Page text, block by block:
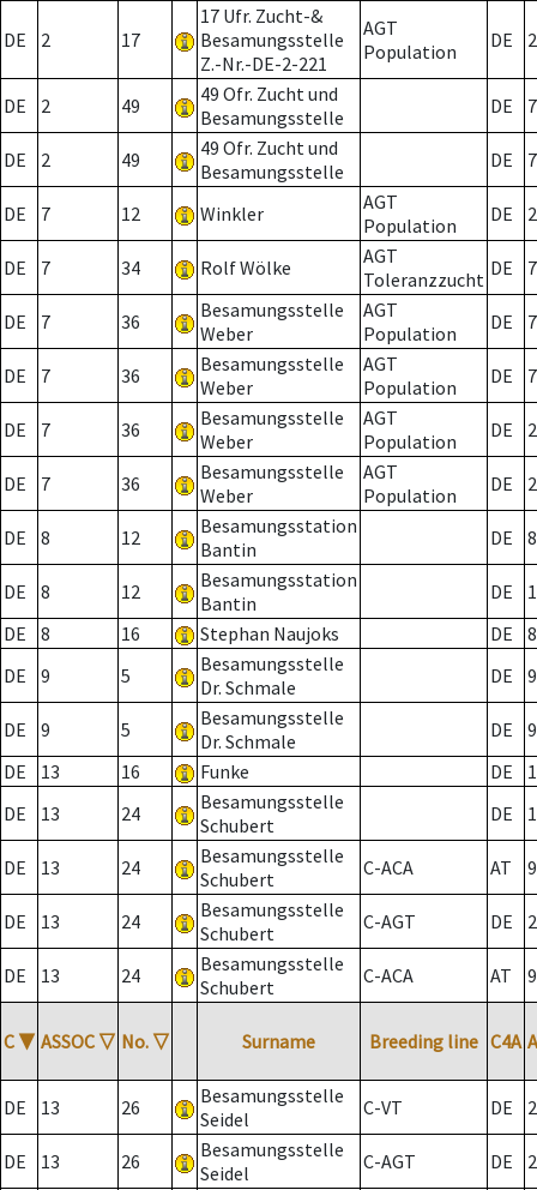
DE 2 17
17 Ufr. Zucht-&
Besamungsstelle
Z.-Nr.-DE-2-221
AGT
Population
DE 2
DE 2 49
49 Ofr. Zucht und
Besamungsstelle
DE 7
DE 2 49
49 Ofr. Zucht und
Besamungsstelle
DE 7
DE 7 12 Winkler
AGT
Population
DE 2
DE 7 34 Rolf Wölke
AGT
Toleranzzucht DE 7
DE 7 36
Besamungsstelle
Weber
AGT
Population
DE 7
DE 7 36
Besamungsstelle
Weber
AGT
Population
DE 7
DE 7 36
Besamungsstelle
Weber
AGT
Population
DE 2
DE 7 36
Besamungsstelle
Weber
AGT
Population
DE 2
DE 8 12
Besamungsstation
Bantin
DE 8
DE 8 12
Besamungsstation
Bantin
DE
DE
8 16 Stephan Naujoks DE
8
DE
9 5
Besamungsstelle
Dr. Schmale
DE 9
DE 9 5
Besamungsstelle
Dr. Schmale
DE
9
DE
13 16 Funke DE
DE
13 24
Besamungsstelle
Schubert
DE
DE 13 24
Besamungsstelle
Schubert
C-ACA AT
DE 13 24
Besamungsstelle
Schubert
C-AGT DE 2
DE 13 24
Besamungsstelle
Schubert
C-ACA AT
C ▼ ASSOC ▽ No. ▽ Surname Breeding line C4A
DE 13 26
Besamungsstelle
Seidel
C-VT DE 2
DE 13 26
Besamungsstelle
Seidel
C-AGT DE 2